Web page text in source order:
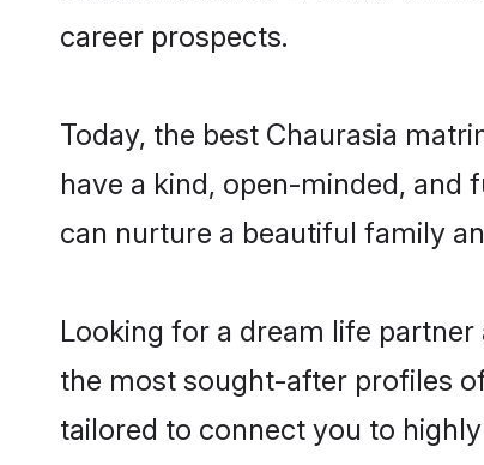
career prospects.
Today, the best Chaurasia
have a kind, open-minded, and
can nurture a beautiful family
Looking for a dream life
the most sought-after profiles
tailored to connect you to